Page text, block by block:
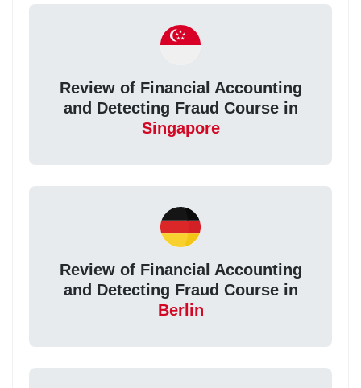
Review of Financial Accounting
and Detecting Fraud Course in
Singapore
Review of Financial Accounting
and Detecting Fraud Course in
Berlin